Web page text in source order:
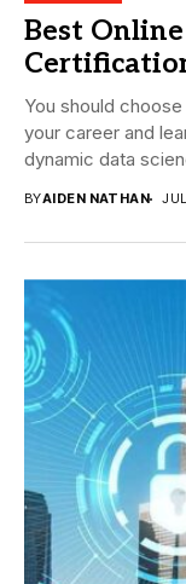
Best
You should
your career and
dynamic data
BYAIDEN NATHAN